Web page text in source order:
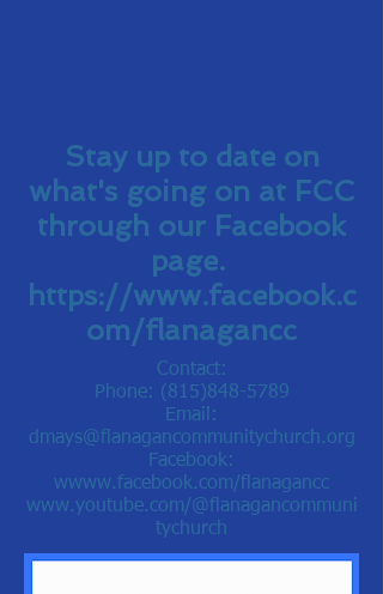
Stay up to date on
what's going on at FCC
through our Facebook
page.
https://www.facebook.c
om/flanagancc
Contact:
Phone: (815)848-5789
Email:
dmays@flanagancommunitychurch.org
Facebook:
wwww.facebook.com/flanagancc
www.youtube.com/@flanagancommuni
tychurch